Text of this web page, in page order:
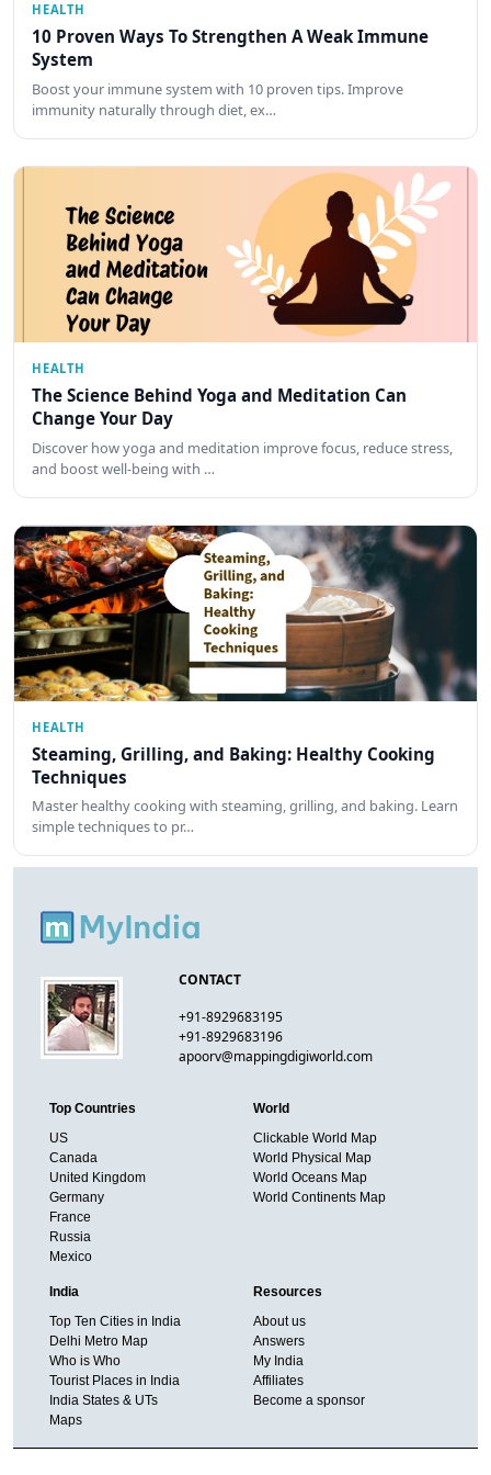
HEALTH
10 Proven Ways To Strengthen A Weak Immune
System
Boost your immune system with 10 proven tips. Improve
immunity naturally through diet, ex…
HEALTH
The Science Behind Yoga and Meditation Can
Change Your Day
Discover how yoga and meditation improve focus, reduce stress,
and boost well-being with …
HEALTH
Steaming, Grilling, and Baking: Healthy Cooking
Techniques
Master healthy cooking with steaming, grilling, and baking. Learn
simple techniques to pr…
CONTACT
+91-8929683195
+91-8929683196
apoorv@mappingdigiworld.com
Top Countries
US
Canada
United Kingdom
Germany
France
Russia
Mexico
World
Clickable World Map
World Physical Map
World Oceans Map
World Continents Map
India
Top Ten Cities in India
Delhi Metro Map
Who is Who
Tourist Places in India
India States & UTs
Maps
Resources
About us
Answers
My India
Affiliates
Become a sponsor